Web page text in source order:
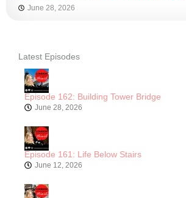
June 28, 2026
Latest Episodes
Episode 162: Building Tower Bridge
June 28, 2026
Episode 161: Life Below Stairs
June 12, 2026